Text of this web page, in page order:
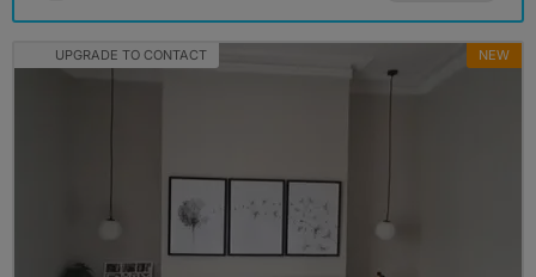
UPGRADE TO CONTACT NEW